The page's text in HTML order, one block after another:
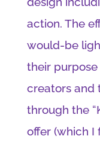
action. The
would-be
their
creators and
through the
offer (which I